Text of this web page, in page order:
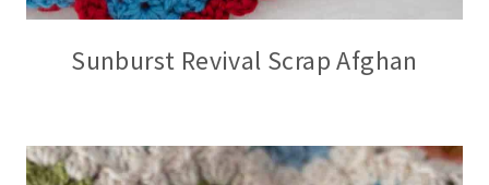
Sunburst Revival Scrap Afghan